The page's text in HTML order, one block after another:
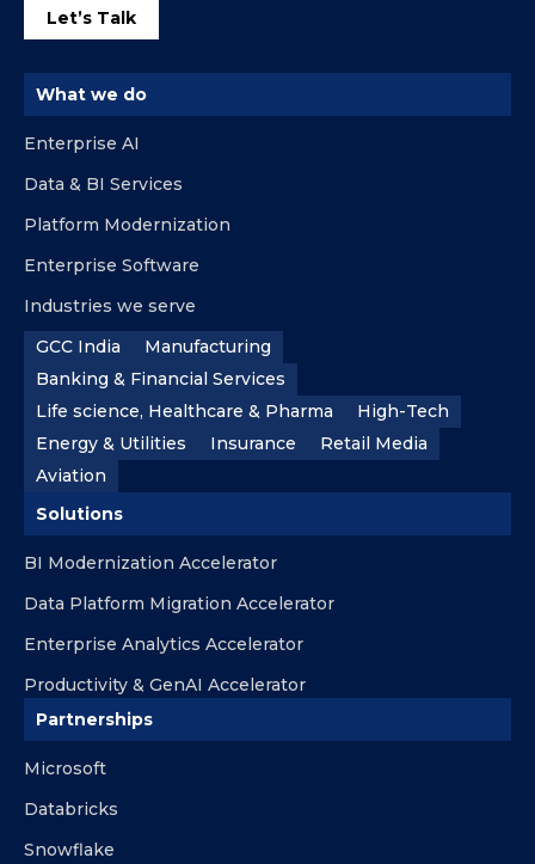
Let’s Talk
What we do
Enterprise AI
Data & BI Services
Platform Modernization
Enterprise Software
Industries we serve
GCC India
Manufacturing
Banking & Financial Services
Life science, Healthcare & Pharma
High-Tech
Energy & Utilities
Insurance
Retail Media
Aviation
Solutions
BI Modernization Accelerator
Data Platform Migration Accelerator
Enterprise Analytics Accelerator
Productivity & GenAI Accelerator
Partnerships
Microsoft
Databricks
Snowflake